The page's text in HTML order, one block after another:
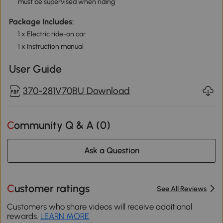
must be supervised when riding
Package Includes:
1 x Electric ride-on car
1 x Instruction manual
User Guide
370-281V70BU Download
Community Q & A (0)
Ask a Question
Customer ratings See All Reviews
Customers who share videos will receive additional
rewards. LEARN MORE